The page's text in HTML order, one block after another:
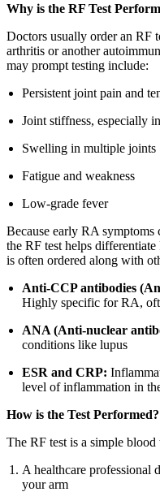
Why is the RF Test
Doctors usually order an RF
arthritis or another
may prompt testing include:
Persistent joint pain and
Joint stiffness, especially
Swelling in multiple joints
Fatigue and weakness
Low-grade fever
Because early RA symptoms
the RF test helps
is often ordered along with
Anti-CCP antibodies
Highly specific for RA,
ANA (Anti-nuclear
conditions like lupus
ESR and CRP:
level of inflammation in
How is the Test Performed?
The RF test is a simple blood
A healthcare professional
your arm